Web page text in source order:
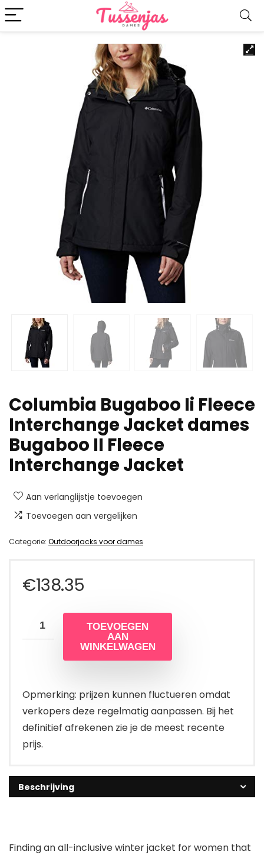
Columbia Bugaboo Ii Fleece
Interchange Jacket dames
Bugaboo II Fleece
Interchange Jacket
Aan verlanglijstje toevoegen
Toevoegen aan vergelijken
Categorie: Outdoorjacks voor dames
€138.35
TOEVOEGEN
AAN
WINKELWAGEN
Opmerking: prijzen kunnen fluctueren omdat
verkopers deze regelmatig aanpassen. Bij het
definitief afrekenen zie je de meest recente
prijs.
Beschrijving
Finding an all-inclusive winter jacket for women that